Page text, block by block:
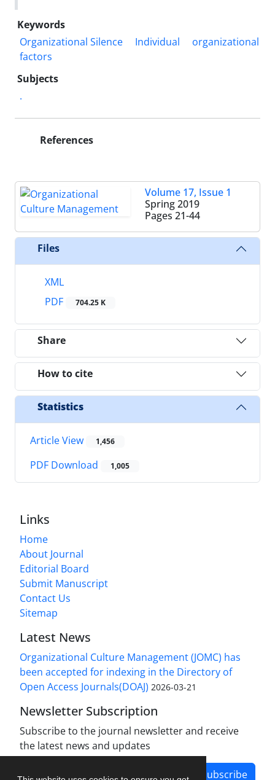
Keywords
Organizational Silence
Individual
organizational
factors
Subjects
.
References
Volume 17, Issue 1
Spring 2019
Pages 21-44
Files
XML
PDF
704.25 K
Share
How to cite
Statistics
Article View 1,456
PDF Download 1,005
Links
Home
About Journal
Editorial Board
Submit Manuscript
Contact Us
Sitemap
Latest News
Organizational Culture Management (JOMC) has
been accepted for indexing in the Directory of
Open Access Journals(DOAJ) 2026-03-21
Newsletter Subscription
Subscribe to the journal newsletter and receive
the latest news and updates
Subscribe